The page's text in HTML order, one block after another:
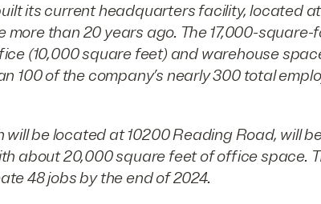
its current headquarters facility, located
more than 20 years ago. The 17,000-square-
(10,000 square feet) and warehouse
100 of the company’s nearly 300 total
will be located at 10200 Reading Road, will
about 20,000 square feet of office space.
48 jobs by the end of 2024.